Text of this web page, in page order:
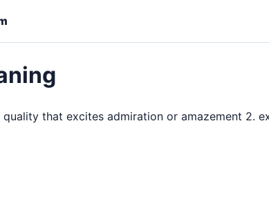
that excites admiration or amazement 2.